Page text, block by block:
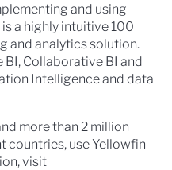
and using
a highly intuitive 100
and analytics solution.
BI, Collaborative BI and
Intelligence and data
more than 2 million
countries, use Yellowfin
visit